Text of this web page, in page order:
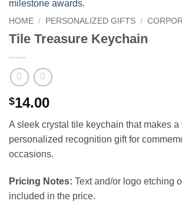
HOME / PERSONALIZED GIFTS /
Tile Treasure Keychain
$14.00
A sleek crystal tile keychain that makes a
personalized recognition gift for
occasions.
Pricing Notes: Text and/or logo etching
included in the price.